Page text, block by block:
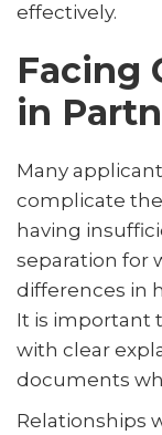
effectively.
Facing
in
Many
complicate
having
separation for
differences in
It is important
with clear
documents
Relationships